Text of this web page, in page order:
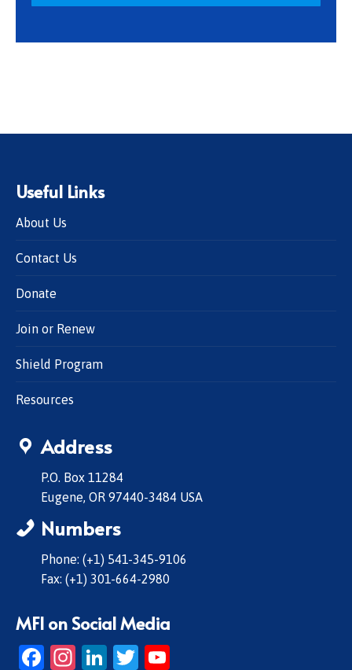
Useful Links
About Us
Contact Us
Donate
Join or Renew
Shield Program
Resources
Address
P.O. Box 11284
Eugene, OR 97440-3484 USA
Numbers
Phone: (+1) 541-345-9106
Fax: (+1) 301-664-2980
MFI on Social Media
Facebook
Instagram
LinkedIn
Twitter